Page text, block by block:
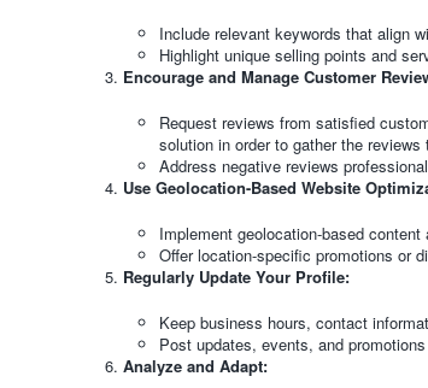
Include relevant keywords that align
Highlight unique selling points and
Encourage and Manage Customer
Request reviews from satisfied
solution in order to gather the reviews
Address negative reviews
Use Geolocation-Based Website
Implement geolocation-based
Offer location-specific promotions or
Regularly Update Your Profile:
Keep business hours, contact
Post updates, events, and
Analyze and Adapt: